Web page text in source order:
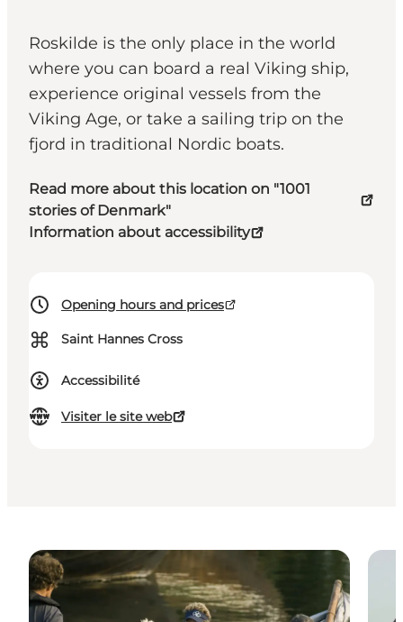
Roskilde is the only place in the world
where you can board a real Viking ship,
experience original vessels from the
Viking Age, or take a sailing trip on the
fjord in traditional Nordic boats.
Read more about this location on "1001
stories of Denmark"
Information about accessibility
Opening hours and prices
⌘ Saint Hannes Cross
Accessibilité
Visiter le site web